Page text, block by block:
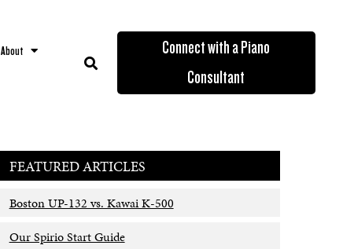
About
Connect with a Piano
Consultant
FEATURED ARTICLES
Boston UP-132 vs. Kawai K-500
Our Spirio Start Guide